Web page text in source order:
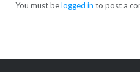
You must belogged in to post a